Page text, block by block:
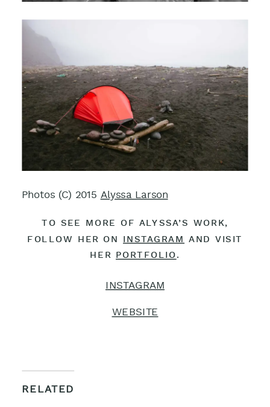
Photos (C) 2015 Alyssa Larson
TO SEE MORE OF ALYSSA’S WORK,
FOLLOW HER ON INSTAGRAM AND VISIT
HER PORTFOLIO.
INSTAGRAM
WEBSITE
RELATED